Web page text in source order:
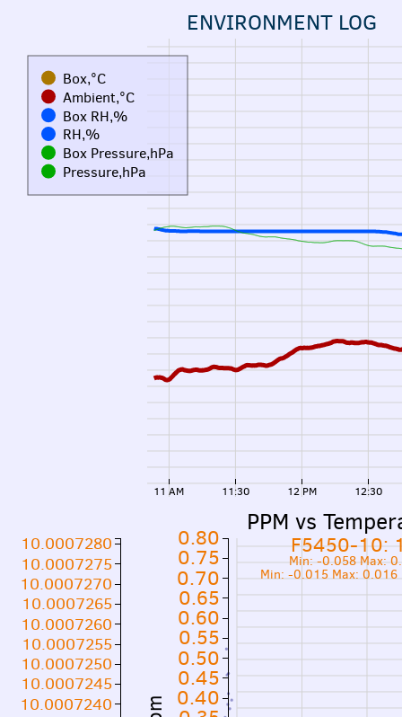
ENVIRONMENT LOG
11 AM 11:30 12 PM 12:30
Box,°C
Ambient,°C
Box RH,%
RH,%
Box Pressure,hPa
Pressure,hPa
F5450-10:
Min: -0.058 Max:
Min: -0.015 Max: 0.016
PPM vs
0.40
0.45
0.50
0.55
0.60
0.65
0.70
0.75
0.80
10.0007240
10.0007245
10.0007250
10.0007255
10.0007260
10.0007265
10.0007270
10.0007275
10.0007280